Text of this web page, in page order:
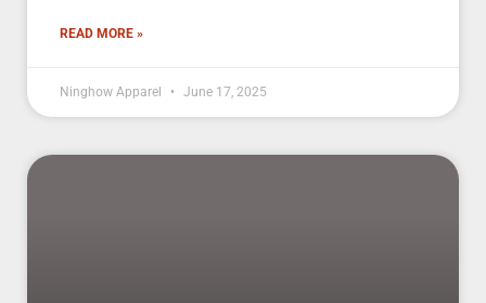
READ MORE »
Ninghow Apparel June 17, 2025